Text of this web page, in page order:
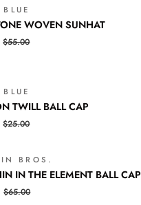
VIEW
WOVEN SUNHAT
$55.00
VIEW
TWILL BALL CAP
$25.00
VIEW
BROS.
IN THE ELEMENT BALL CAP
$65.00